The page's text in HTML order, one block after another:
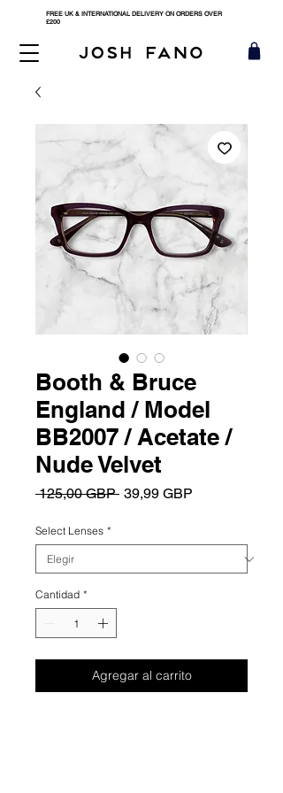
FREE UK & INTERNATIONAL DELIVERY ON ORDERS OVER
£200
Booth & Bruce
England / Model
BB2007 / Acetate /
Nude Velvet
125,00 GBP Precio
39,99 GBP
Select Lenses *
Cantidad *
Agregar al carrito